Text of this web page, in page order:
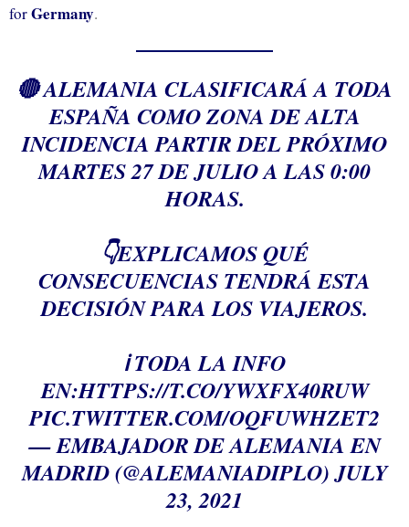
forGermany.
🔴 ALEMANIA CLASIFICARÁ A TODA
ESPAÑA COMO ZONA DE ALTA
INCIDENCIA PARTIR DEL PRÓXIMO
MARTES 27 DE JULIO A LAS 0:00
HORAS.
👇EXPLICAMOS QUÉ
CONSECUENCIAS TENDRÁ ESTA
DECISIÓN PARA LOS VIAJEROS.
ℹ️ TODA LA INFO
EN:HTTPS://T.CO/YWXFX40RUW
PIC.TWITTER.COM/OQFUWHZET2
— EMBAJADOR DE ALEMANIA EN
MADRID (@ALEMANIADIPLO)JULY
23, 2021